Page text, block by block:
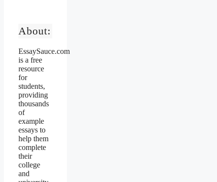
About:
EssaySauce.com
is a free
resource
for
students,
providing
thousands
of
example
essays to
help them
complete
their
college
and